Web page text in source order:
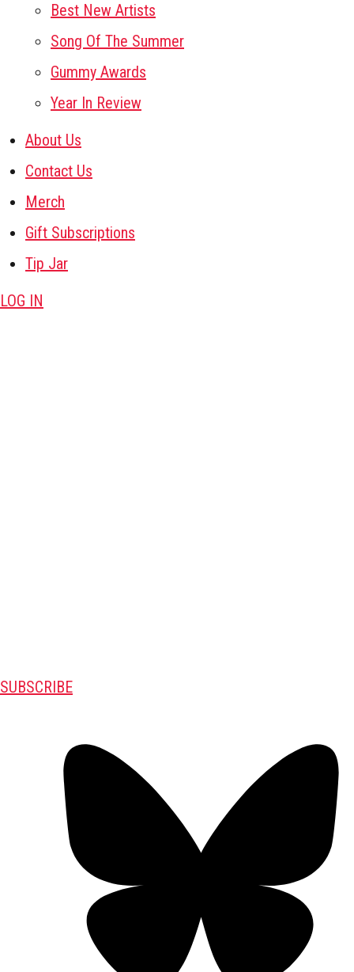
Best New Artists
Song Of The Summer
Gummy Awards
Year In Review
About Us
Contact Us
Merch
Gift Subscriptions
Tip Jar
LOG IN
SUBSCRIBE